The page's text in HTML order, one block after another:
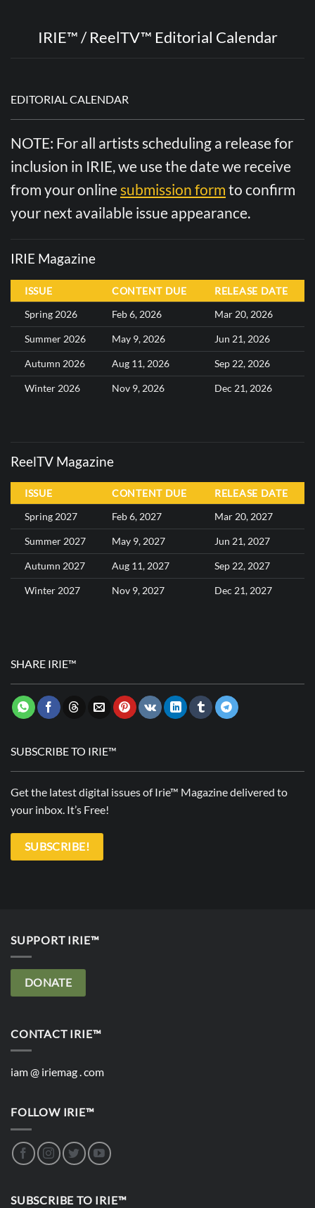
IRIE™ / ReelTV™ Editorial Calendar
EDITORIAL CALENDAR
NOTE: For all artists scheduling a release for
inclusion in IRIE, we use the date we receive
from your onlinesubmission form to confirm
your next available issue appearance.
IRIE Magazine
ISSUE CONTENT DUE
RELEASE DATE
Spring 2026
Feb 6, 2026 Mar 20, 2026
Summer 2026 May 9, 2026 Jun 21, 2026
Autumn 2026 Aug 11, 2026 Sep 22, 2026
Winter 2026 Nov 9, 2026 Dec 21, 2026
ReelTV Magazine
ISSUE CONTENT DUE
RELEASE DATE
Spring 2027
Feb 6, 2027 Mar 20, 2027
Summer 2027 May 9, 2027 Jun 21, 2027
Autumn 2027 Aug 11, 2027 Sep 22, 2027
Winter 2027 Nov 9, 2027 Dec 21, 2027
SHARE IRIE™
SUBSCRIBE TO IRIE™
Get the latest digital issues of Irie™ Magazine delivered to
your inbox. It’s Free!
SUBSCRIBE!
SUPPORT IRIE™
DONATE
CONTACT IRIE™
iam @ iriemag . com
FOLLOW IRIE™
SUBSCRIBE TO IRIE™